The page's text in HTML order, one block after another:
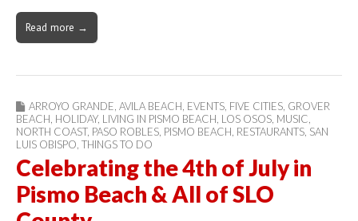
Read more →
ARROYO GRANDE, AVILA BEACH, EVENTS, FIVE CITIES, GROVER
BEACH, HOLIDAY, LIVING IN PISMO BEACH, LOS OSOS, MUSIC,
NORTH COAST, PASO ROBLES, PISMO BEACH, RESTAURANTS, SAN
LUIS OBISPO, THINGS TO DO
Celebrating the 4th of July in
Pismo Beach & All of SLO